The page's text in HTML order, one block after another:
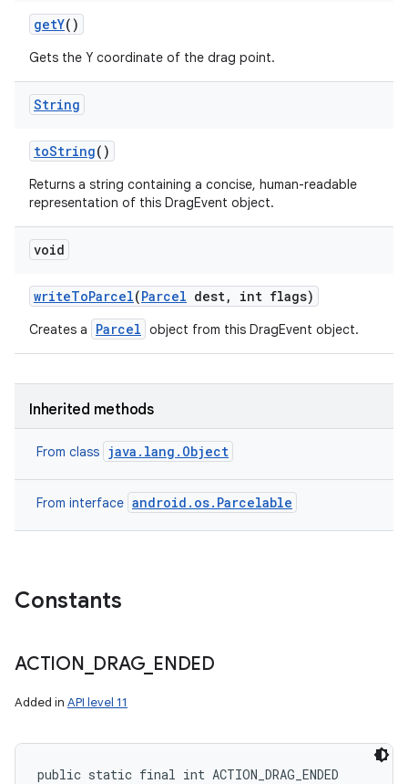
getY()
Gets the Y coordinate of the drag point.
String
toString()
Returns a string containing a concise, human-readable
representation of this DragEvent object.
void
writeToParcel(Parcel dest, int flags)
Creates a Parcel object from this DragEvent object.
Inherited methods
From class java.lang.Object
From interface android.os.Parcelable
Constants
ACTION DRAG_ ENDED
Added in API level 11
public static final int ACTION_DRAG_ENDED